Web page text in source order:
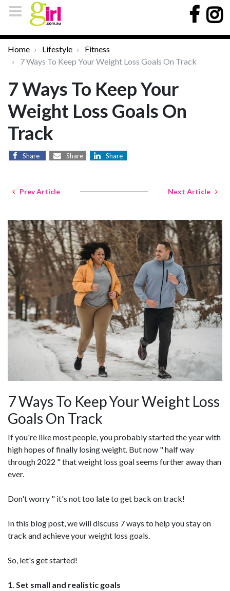
Home Lifestyle
Fitness
7 Ways To Keep Your Weight Loss Goals On Track
7 Ways To Keep Your
Weight Loss Goals On
Track
Share Share Share
Prev Article Next Article
7 Ways To Keep Your Weight Loss
Goals On Track
If you're like most people, you probably started the year with
high hopes of finally losing weight. But now " half way
through 2022 " that weight loss goal seems further away than
ever.
Don't worry " it's not too late to get back on track!
In this blog post, we will discuss 7 ways to help you stay on
track and achieve your weight loss goals.
So, let's get started!
1. Set small and realistic goals